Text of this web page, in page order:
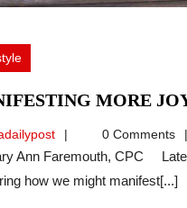
MORE
usadailypost0 Comments
how we might manifest[...]